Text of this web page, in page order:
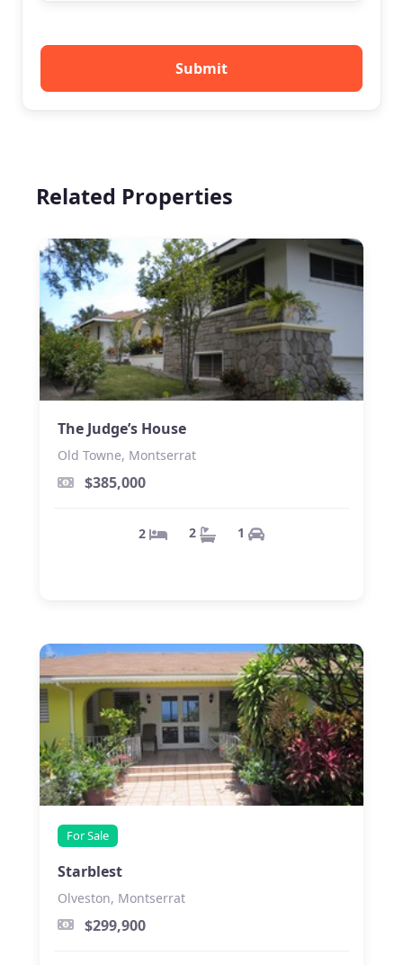
Submit
Related Properties
The Judge’s House
Old Towne, Montserrat
$385,000
2 2 1
For Sale
Starblest
Olveston, Montserrat
$299,900